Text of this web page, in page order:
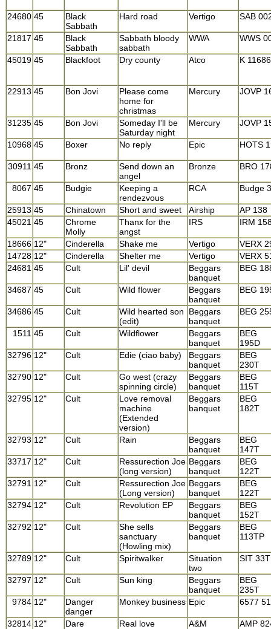
24680 45
Black
Sabbath
Hard road Vertigo SAB
21817 45
Black
Sabbath
Sabbath bloody
sabbath
WWA WWS
45019 45 Blackfoot Dry county Atco K
22913 45 Bon Jovi
Please come
home for
christmas
Mercury JOVP
31235 45 Bon Jovi
Someday I'll be
Saturday night
Mercury JOVP
10968 45 Boxer No reply Epic HOTS 1
30911 45 Bronz
Send down an
angel
Bronze BRO
8067 45 Budgie
Keeping a
rendezvous
RCA Budge 3
25913 45 Chinatown Short and sweet Airship
AP 138
45021 45
Chrome
Molly
Thanx for the
angst
IRS IRM
18666 12" Cinderella Shake me Vertigo
VERX
14728 12" Cinderella Shelter me Vertigo
VERX
24681 45 Cult Lil' devil
Beggars
banquet
BEG
34687 45 Cult Wild flower
Beggars
banquet
BEG
34686 45 Cult
Wild hearted son
(edit)
Beggars
banquet
BEG
1511 45 Cult Wildflower
Beggars
banquet
BEG
195D
32796 12" Cult Edie (ciao baby)
Beggars
banquet
BEG
230T
32790 12" Cult
Go west (crazy
spinning circle)
Beggars
banquet
BEG
115T
32795 12" Cult
Love removal
machine
(Extended
version)
Beggars
banquet
BEG
182T
32793 12" Cult Rain
Beggars
banquet
BEG
147T
33717 12" Cult
Ressurection Joe
(long version)
Beggars
banquet
BEG
122T
32791 12" Cult
Ressurection Joe
(Long version)
Beggars
banquet
BEG
122T
32794 12" Cult Revolution EP
Beggars
banquet
BEG
152T
32792 12" Cult
She sells
sanctuary
(Howling mix)
Beggars
banquet
BEG
113TP
32789 12" Cult Spiritwalker
Situation
two
SIT 33T
32797 12" Cult Sun king
Beggars
banquet
BEG
235T
9784 12"
Danger
danger
Monkey business Epic 6577
32814 12" Dare Real love A&M AMP